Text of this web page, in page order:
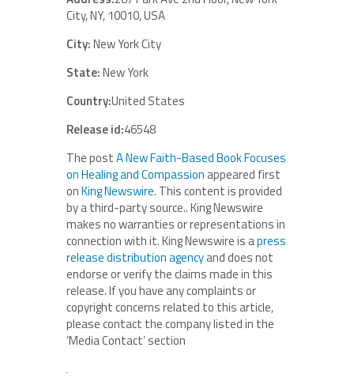
City, NY, 10010, USA
City:New York City
State:New York
Country:United States
Release id:46548
The postA New Faith-Based Book Focuses
on Healing and Compassion appeared first
onKing Newswire. This content is provided
by a third-party source.. King Newswire
makes no warranties or representations in
connection with it. King Newswire is apress
release distribution agencyand does not
endorse or verify the claims made in this
release. If you have any complaints or
copyright concerns related to this article,
please contact the company listed in the
‘Media Contact’ section